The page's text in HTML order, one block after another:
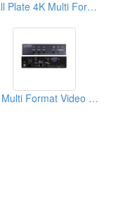
Wall Plate 4K Multi Format Video Extender Transmitter
4K Multi Format Video Extender Transmitter With 3 Ports Switch